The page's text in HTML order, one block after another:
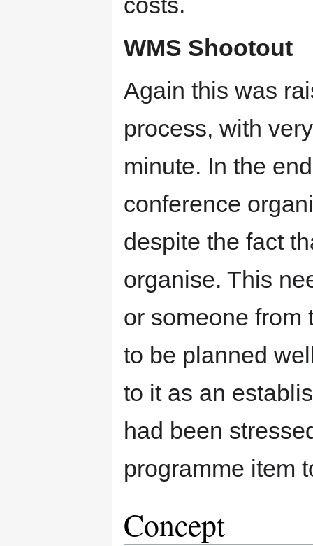
WMS Shootout
Again this was
process, with
minute. In the
conference
despite the fact
organise. This
or someone from
to be planned
to it as an
had been
programme item
Concept